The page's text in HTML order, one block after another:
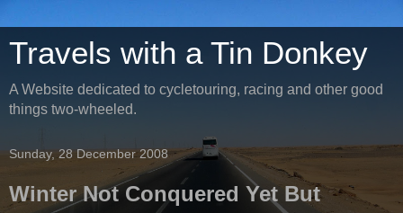
Travels with a Tin Donkey
A Website dedicated to cycletouring, racing and other good
things two-wheeled.
Sunday, 28 December 2008
Winter Not Conquered Yet But